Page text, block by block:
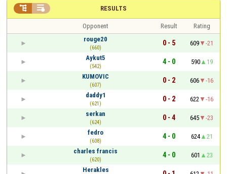
RESULTS
 
Opponent Result
Rating
rouge20
(660)
0 - 5 609
-21
Aykut5
(542)
4 - 0 590
19
KUMOVIC
(607)
0 - 2 606
-16
daddy1
(621)
0 - 2 622
-16
serkan
(624)
0 - 4 645
-23
fedro
(608)
4 - 0 624
21
charles francis
(620)
4 - 0 601
23
Herakles